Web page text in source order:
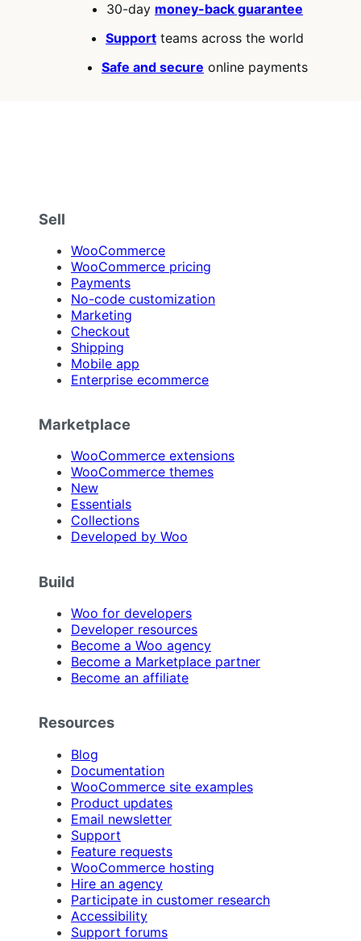
30-day money-back guarantee
Support teams across the world
Safe and secure online payments
Sell
WooCommerce
WooCommerce pricing
Payments
No-code customization
Marketing
Checkout
Shipping
Mobile app
Enterprise ecommerce
Marketplace
WooCommerce extensions
WooCommerce themes
New
Essentials
Collections
Developed by Woo
Build
Woo for developers
Developer resources
Become a Woo agency
Become a Marketplace partner
Become an affiliate
Resources
Blog
Documentation
WooCommerce site examples
Product updates
Email newsletter
Support
Feature requests
WooCommerce hosting
Hire an agency
Participate in customer research
Accessibility
Support forums